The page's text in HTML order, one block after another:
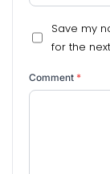
Save my
for the
Comment *